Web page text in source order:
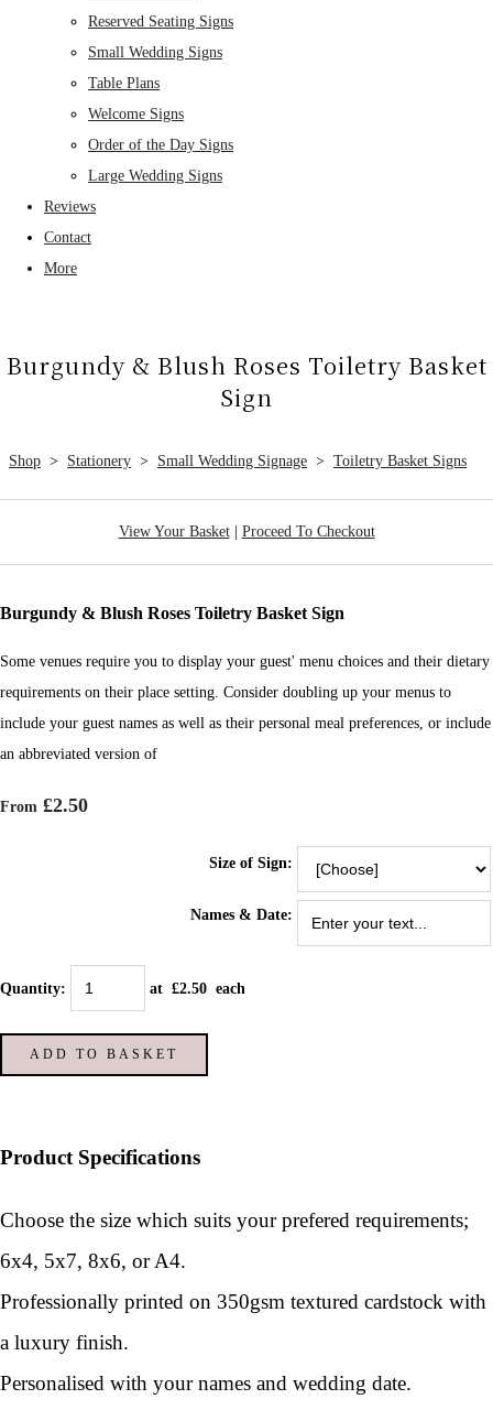
Reserved Seating Signs
Small Wedding Signs
Table Plans
Welcome Signs
Order of the Day Signs
Large Wedding Signs
Reviews
Contact
More
Burgundy & Blush Roses Toiletry Basket
Sign
Shop > Stationery > Small Wedding Signage > Toiletry Basket Signs
View Your Basket| Proceed To Checkout
Burgundy & Blush Roses Toiletry Basket Sign
Some venues require you to display your guest' menu choices and their dietary
requirements on their place setting. Consider doubling up your menus to
include your guest names as well as their personal meal preferences, or include
an abbreviated version of
From £2.50
Size of Sign:
Names & Date:
Quantity: at £2.50 each
ADD TO BASKET
Product Specifications
Choose the size which suits your prefered requirements;
6x4, 5x7, 8x6, or A4.
Professionally printed on 350gsm textured cardstock with
a luxury finish.
Personalised with your names and wedding date.